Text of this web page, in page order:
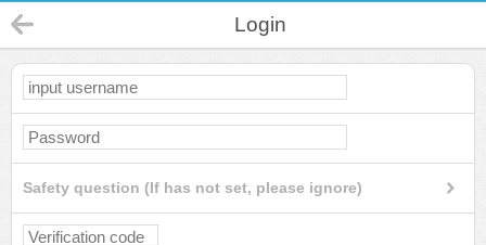
Login
Safety question (If has not set, please ignore)